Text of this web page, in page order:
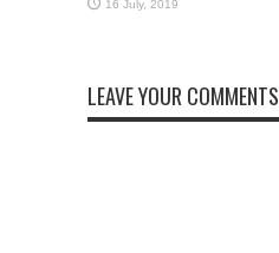
LEAVE YOUR COMMENTS